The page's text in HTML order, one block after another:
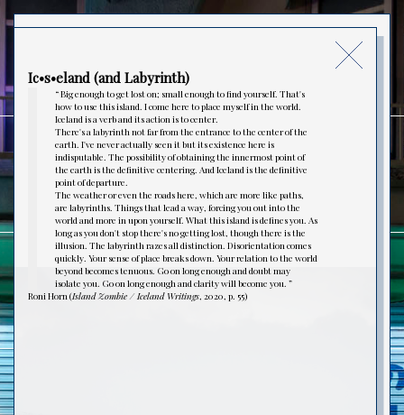
PHOTOGRAPHIE
VIDÉO
Ic•s•eland (and Labyrinth)
Ic•s•eland (and Labyrinth)
“ Big enough to get lost on; small enough to find yourself. That's
how to use this island. I come here to place myself in the world.
Iceland is a verb and its action is to center.
There's a labyrinth not far from the entrance to the center of the
earth. I've never actually seen it but its existence here is
indisputable. The possibility of obtaining the innermost point of
the earth is the definitive centering. And Iceland is the definitive
point of departure.
The weather or even the roads here, which are more like paths,
are labyrinths. Things that lead a way, forcing you out into the
world and more in upon yourself. What this island is defines you. As
long as you don't stop there's no getting lost, though there is the
illusion. The labyrinth razes all distinction. Disorientation comes
quickly. Your sense of place breaks down. Your relation to the world
beyond becomes tenuous. Go on long enough and doubt may
isolate you. Go on long enough and clarity will become you. ”
Roni Horn (Island Zombie / Iceland Writings, 2020, p. 55)